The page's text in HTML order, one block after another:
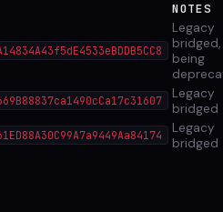
NOTES
Legacy
bridged,
being
Legacy
bridged
Legacy
bridged